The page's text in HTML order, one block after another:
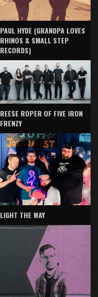
PAUL HYDE (GRANDPA LOVES
RHINOS & SMALL STEP
RECORDS)
REESE ROPER OF FIVE IRON
FRENZY
LIGHT THE WAY